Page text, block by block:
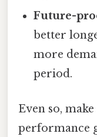
Future-
better
more
period.
Even so,
performance